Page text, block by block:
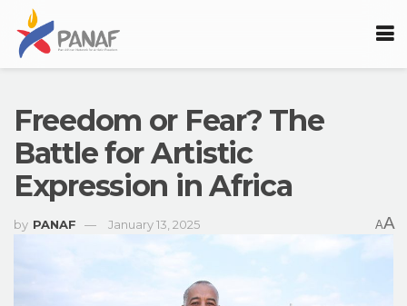
Freedom or Fear? The
Battle for Artistic
Expression in Africa
by PANAF January 13, 2025 AA